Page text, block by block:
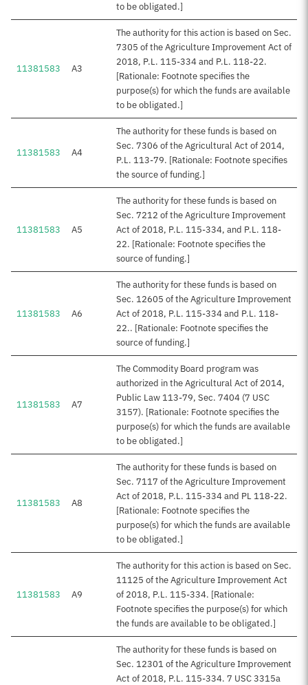
to be obligated.]
11381583 A3
The authority for this action is based on Sec.
7305 of the Agriculture Improvement Act of
2018, P.L. 115-334 and P.L. 118-22.
[Rationale: Footnote specifies the
purpose(s) for which the funds are available
to be obligated.]
11381583 A4
The authority for these funds is based on
Sec. 7306 of the Agricultural Act of 2014,
P.L. 113-79. [Rationale: Footnote specifies
the source of funding.]
11381583 A5
The authority for these funds is based on
Sec. 7212 of the Agriculture Improvement
Act of 2018, P.L. 115-334, and P.L. 118-
22. [Rationale: Footnote specifies the
source of funding.]
11381583 A6
The authority for these funds is based on
Sec. 12605 of the Agriculture Improvement
Act of 2018, P.L. 115-334 and P.L. 118-
22.. [Rationale: Footnote specifies the
source of funding.]
11381583 A7
The Commodity Board program was
authorized in the Agricultural Act of 2014,
Public Law 113-79, Sec. 7404 (7 USC
3157). [Rationale: Footnote specifies the
purpose(s) for which the funds are available
to be obligated.]
11381583 A8
The authority for these funds is based on
Sec. 7117 of the Agriculture Improvement
Act of 2018, P.L. 115-334 and PL 118-22.
[Rationale: Footnote specifies the
purpose(s) for which the funds are available
to be obligated.]
11381583 A9
The authority for this action is based on Sec.
11125 of the Agriculture Improvement Act
of 2018, P.L. 115-334. [Rationale:
Footnote specifies the purpose(s) for which
the funds are available to be obligated.]
The authority for these funds is based on
Sec. 12301 of the Agriculture Improvement
Act of 2018, P.L. 115-334. 7 USC 3315a